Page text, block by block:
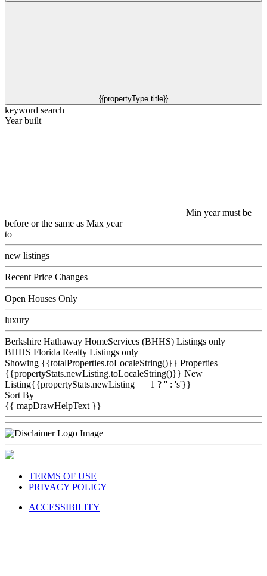
{{propertyType.title}}
keyword search
Year built
Min year must be
before or the same as Max year
to
new listings
Recent Price Changes
Open Houses Only
luxury
Berkshire Hathaway HomeServices (BHHS) Listings only
BHHS Florida Realty Listings only
Showing {{totalProperties.toLocaleString()}} Properties |
{{propertyStats.newListing.toLocaleString()}} New
Listing{{propertyStats.newListing == 1 ? '' : 's'}}
Sort By
{{ mapDrawHelpText }}
TERMS OF USE
PRIVACY POLICY
ACCESSIBILITY